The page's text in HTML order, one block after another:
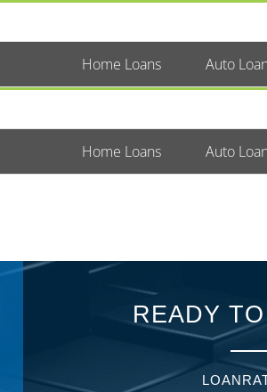
Home Loans Auto
Home Loans Auto
READY